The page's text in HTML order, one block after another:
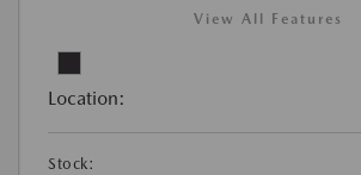
View All Features
Location:
Stock: